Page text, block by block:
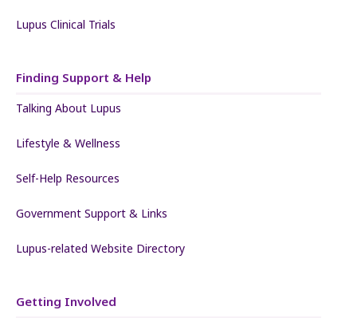
Lupus Clinical Trials
Finding Support & Help
Talking About Lupus
Lifestyle & Wellness
Self-Help Resources
Government Support & Links
Lupus-related Website Directory
Getting Involved